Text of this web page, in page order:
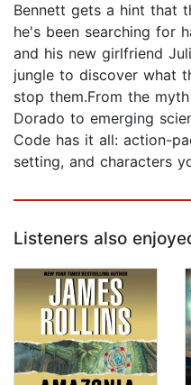
Bennett gets a hint that
he's been searching for
and his new girlfriend
jungle to discover what
stop them.From the
Dorado to emerging
Code has it all: action-
setting, and characters
Listeners also